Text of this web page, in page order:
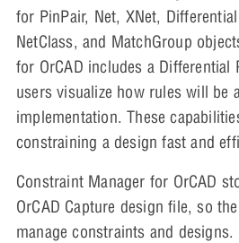
for PinPair, Net, XNet,
NetClass, and MatchGroup
for OrCAD includes a Differential
users visualize how rules will be
implementation. These
constraining a design fast and
Constraint Manager for OrCAD
OrCAD Capture design file, so
manage constraints and